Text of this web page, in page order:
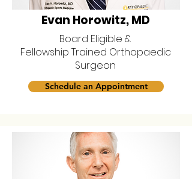
Evan Horowitz, MD
Board Eligible &
Fellowship Trained Orthopaedic
Surgeon
Schedule an Appointment